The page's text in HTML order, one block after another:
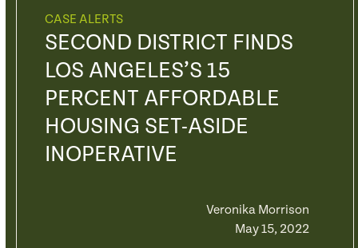
CASE ALERTS
SECOND DISTRICT FINDS
LOS ANGELES’S 15
PERCENT AFFORDABLE
HOUSING SET-ASIDE
INOPERATIVE
Veronika Morrison
May 15, 2022